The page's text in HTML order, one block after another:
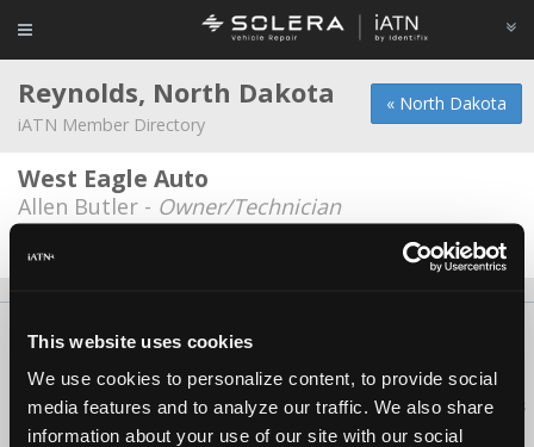
This website uses cookies
We use cookies to personalize content, to provide social
media features and to analyze our traffic. We also share
information about your use of our site with our social
« North Dakota
Reynolds, North Dakota
iATN Member Directory
West Eagle Auto
Allen Butler - Owner/Technician
Date Last Modified: September 26, 2025
About Us Contact Us Press Kit
Copyright ©1995-2026 iATN. All rights reserved.
iATN® is a registered trademark of the International Automotive Technicians
Network.